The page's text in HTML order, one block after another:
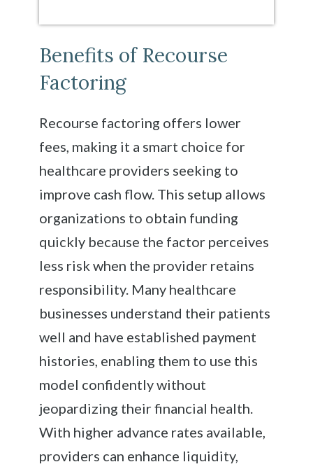
Benefits of Recourse
Factoring
Recourse factoring offers lower
fees, making it a smart choice for
healthcare providers seeking to
improve cash flow. This setup allows
organizations to obtain funding
quickly because the factor perceives
less risk when the provider retains
responsibility. Many healthcare
businesses understand their patients
well and have established payment
histories, enabling them to use this
model confidently without
jeopardizing their financial health.
With higher advance rates available,
providers can enhance liquidity,